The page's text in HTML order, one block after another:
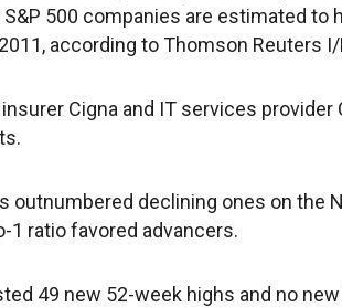
500 companies are estimated to
according to Thomson Reuters
Cigna and IT services
outnumbered declining ones on the
1 ratio favored advancers.
49 new 52-week highs and no